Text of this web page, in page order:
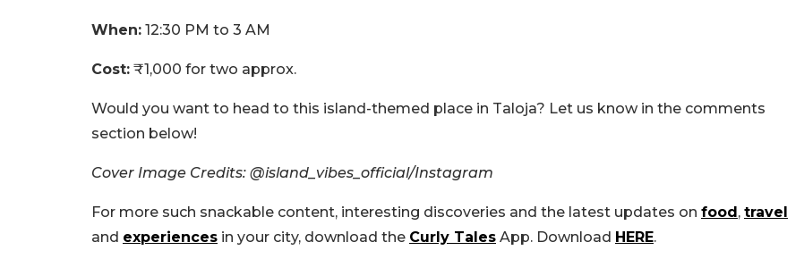
When: 12:30 PM to 3 AM
Cost: ₹1,000 for two approx.
Would you want to head to this island-themed place in Taloja? Let us know in the comments
section below!
Cover Image Credits: @island_vibes_official/Instagram
For more such snackable content, interesting discoveries and the latest updates on food, travel
and experiences in your city, download the Curly Tales App. Download HERE.